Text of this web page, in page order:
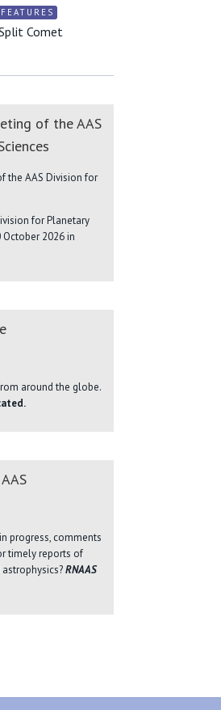
FEATURES
Comet
of the AAS
for Planetary
2026 in
around the globe.
progress, comments
timely reports of
RNAAS